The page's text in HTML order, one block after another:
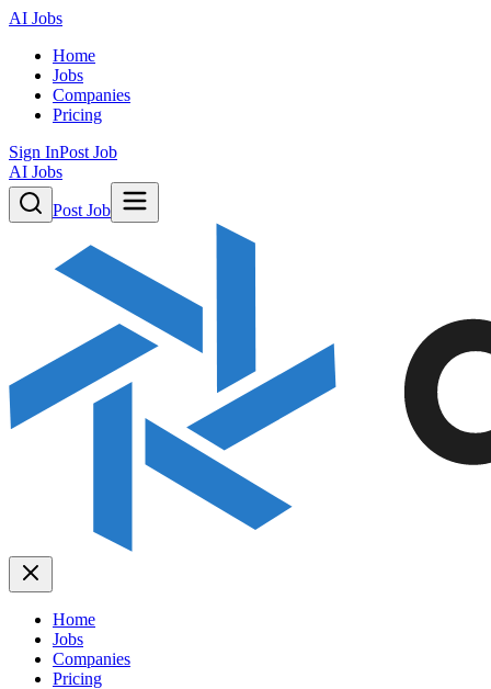
AI Jobs
Home
Jobs
Companies
Pricing
Sign InPost Job
AI Jobs
Post Job
Home
Jobs
Companies
Pricing